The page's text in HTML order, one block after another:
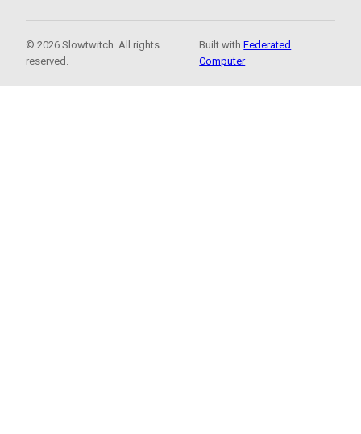
© 2026 Slowtwitch. All rights
reserved.
Built withFederated
Computer